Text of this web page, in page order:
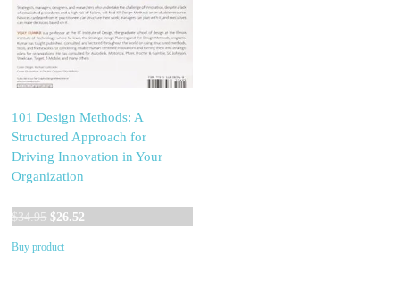
101 Design Methods: A
Structured Approach for
Driving Innovation in Your
Organization
$34.95 Original
was:
$26.52
Buy product